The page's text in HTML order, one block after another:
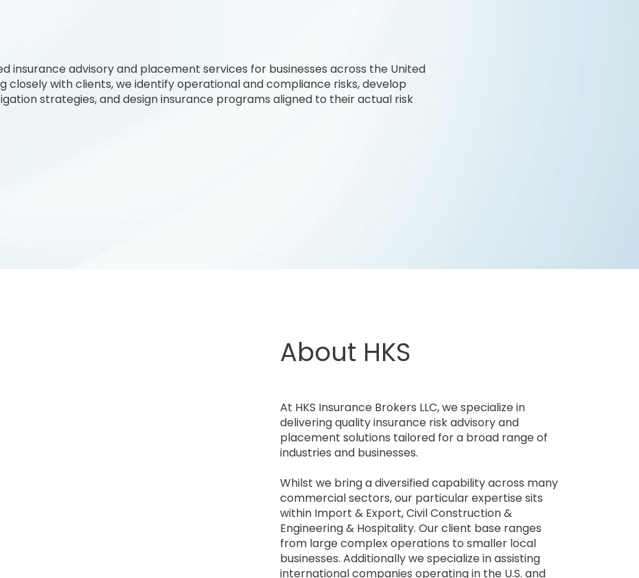
About HKS
At HKS Insurance Brokers LLC, we specialize in
delivering quality insurance risk advisory and
placement solutions tailored for a broad range of
industries and businesses.
Whilst we bring a diversified capability across many
commercial sectors, our particular expertise sits
within Import & Export, Civil Construction &
Engineering & Hospitality. Our client base ranges
from large complex operations to smaller local
businesses. Additionally we specialize in assisting
international companies operating in the U.S. and
insurance advisory and placement services for businesses across the United
closely with clients, we identify operational and compliance risks, develop
strategies, and design insurance programs aligned to their actual risk